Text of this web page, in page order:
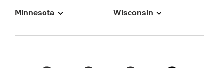
Minnesota
Wisconsin